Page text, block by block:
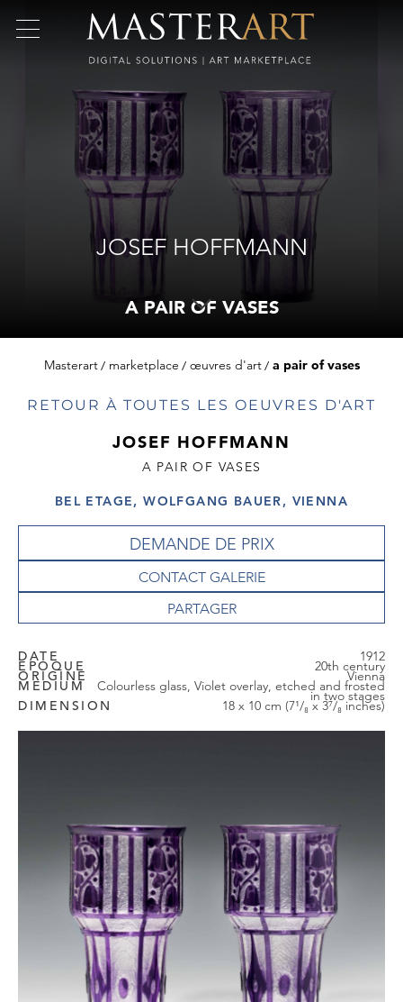
JOSEF HOFFMANN
A PAIR OF VASES
Masterart marketplace œuvres d'art a pair of vases
RETOUR À TOUTES LES OEUVRES D'ART
JOSEF HOFFMANN
A PAIR OF VASES
BEL ETAGE, WOLFGANG BAUER, VIENNA
DEMANDE DE PRIX
CONTACT GALERIE
DATE 1912
EPOQUE 20th century
ORIGINE Vienna
MEDIUM Colourless glass, Violet overlay, etched and frosted
in two stages
DIMENSION 18 x 10 cm (7¹/₈ x 3⁷/₈ inches)